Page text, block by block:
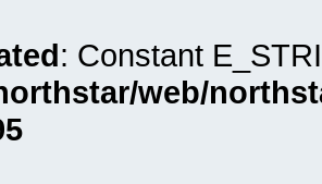
: Constant
web/